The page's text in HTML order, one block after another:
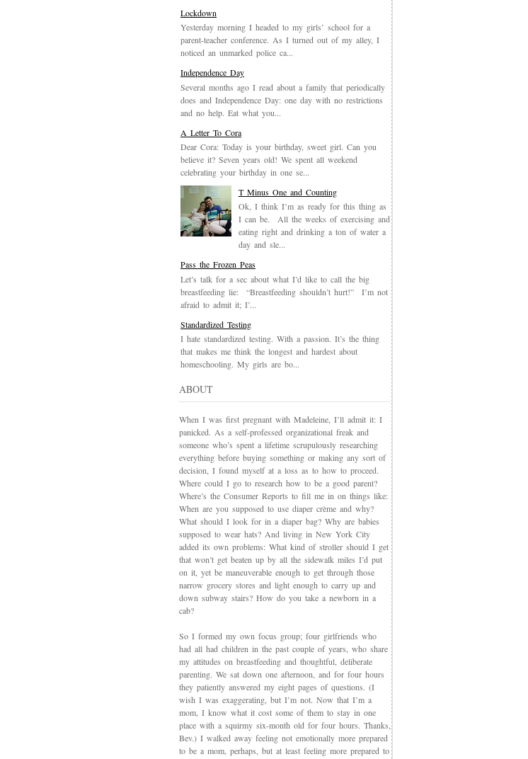
Lockdown
Yesterday morning I headed to my girls’ school for a
parent-teacher conference. As I turned out of my alley, I
noticed an unmarked police ca...
Independence Day
Several months ago I read about a family that periodically
does and Independence Day: one day with no restrictions
and no help. Eat what you...
A Letter To Cora
Dear Cora: Today is your birthday, sweet girl. Can you
believe it? Seven years old! We spent all weekend
celebrating your birthday in one se...
T Minus One and Counting
Ok, I think I’m as ready for this thing as
I can be. All the weeks of exercising and
eating right and drinking a ton of water a
day and sle...
Pass the Frozen Peas
Let’s talk for a sec about what I’d like to call the big
breastfeeding lie: “Breastfeeding shouldn’t hurt!” I’m not
afraid to admit it; I’...
Standardized Testing
I hate standardized testing. With a passion. It’s the thing
that makes me think the longest and hardest about
homeschooling. My girls are bo...
ABOUT
When I was first pregnant with Madeleine, I’ll admit it: I
panicked. As a self-professed organizational freak and
someone who’s spent a lifetime scrupulously researching
everything before buying something or making any sort of
decision, I found myself at a loss as to how to proceed.
Where could I go to research how to be a good parent?
Where’s the Consumer Reports to fill me in on things like:
When are you supposed to use diaper crème and why?
What should I look for in a diaper bag? Why are babies
supposed to wear hats? And living in New York City
added its own problems: What kind of stroller should I get
that won’t get beaten up by all the sidewalk miles I’d put
on it, yet be maneuverable enough to get through those
narrow grocery stores and light enough to carry up and
down subway stairs? How do you take a newborn in a
cab?
So I formed my own focus group; four girlfriends who
had all had children in the past couple of years, who share
my attitudes on breastfeeding and thoughtful, deliberate
parenting. We sat down one afternoon, and for four hours
they patiently answered my eight pages of questions. (I
wish I was exaggerating, but I’m not. Now that I’m a
mom, I know what it cost some of them to stay in one
place with a squirmy six-month old for four hours. Thanks,
Bev.) I walked away feeling not emotionally more prepared
to be a mom, perhaps, but at least feeling more prepared to